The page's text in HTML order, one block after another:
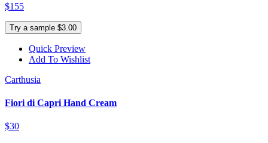
$155
Try a sample $3.00
Quick Preview
Add To Wishlist
Carthusia
Fiori di Capri Hand Cream
$30